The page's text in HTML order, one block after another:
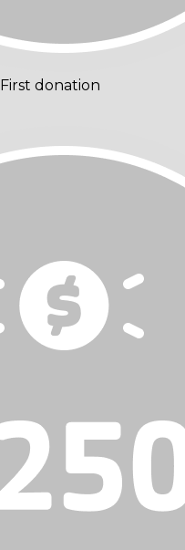
First donation